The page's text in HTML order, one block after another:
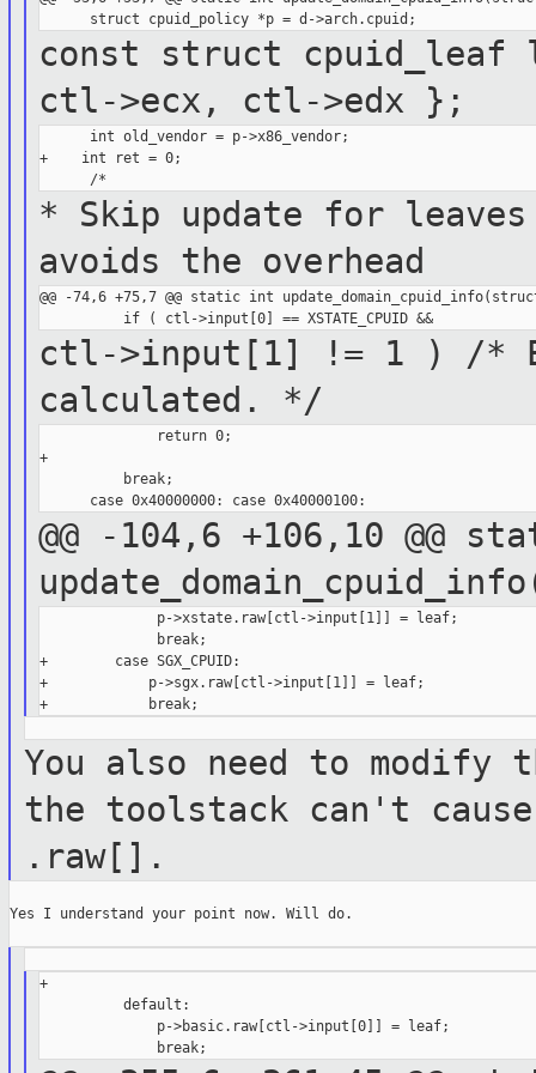
const struct
ctl->ecx, ctl->edx };
      int old_vendor = p->x86_vendor;
+    int ret = 0;
* Skip update for
avoids the overhead
@@ -74,6 +75,7 @@ static int
ctl->input[1] != 1 ) /*
calculated. */
              return 0;
+
          break;
@@ -104,6 +106,10 @@
              p->xstate.raw[ctl->input[1]] = leaf;
              break;
+        case SGX_CPUID:
+            p->sgx.raw[ctl->input[1]] = leaf;
You also need to modify
the toolstack can't
.raw[].
Yes I understand your point now. Will do.
+
          default:
              p->basic.raw[ctl->input[0]] = leaf;